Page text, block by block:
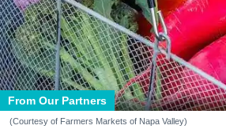
From Our Partners
(Courtesy of Farmers Markets of Napa Valley)